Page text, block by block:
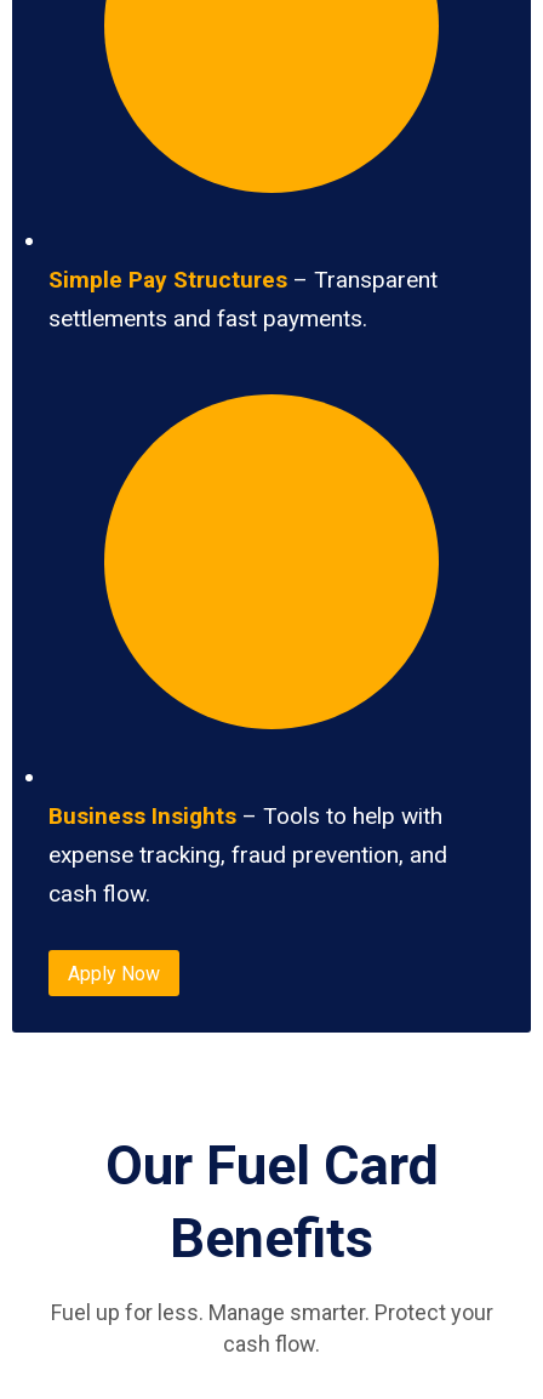
Simple Pay Structures – Transparent
settlements and fast payments.
Business Insights – Tools to help with
expense tracking, fraud prevention, and
cash flow.
Apply Now
Our Fuel Card
Benefits
Fuel up for less. Manage smarter. Protect your
cash flow.